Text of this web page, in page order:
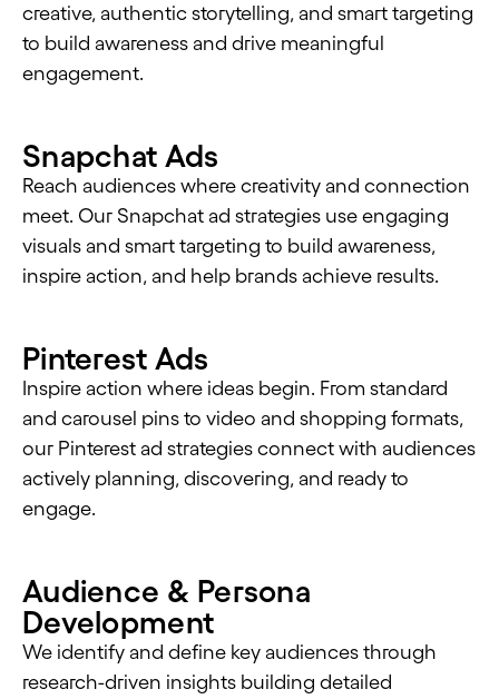
creative, authentic storytelling, and smart targeting
to build awareness and drive meaningful
engagement.
Snapchat Ads
Reach audiences where creativity and connection
meet. Our Snapchat ad strategies use engaging
visuals and smart targeting to build awareness,
inspire action, and help brands achieve results.
Pinterest Ads
Inspire action where ideas begin. From standard
and carousel pins to video and shopping formats,
our Pinterest ad strategies connect with audiences
actively planning, discovering, and ready to
engage.
Audience & Persona
Development
We identify and define key audiences through
research-driven insights building detailed